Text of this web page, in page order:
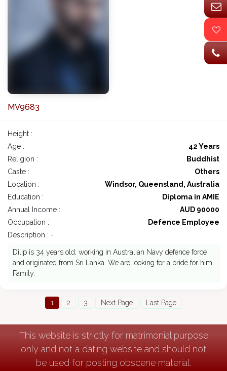
MV9683
Height :
Age :
42 Years
Religion :
Buddhist
Caste :
Others
Location :
Windsor, Queensland, Australia
Education :
Diploma in AMIE
Annual Income :
AUD 90000
Occupation :
Defence Employee
Description : -
Dilip is 34 years old, working in Australian Navy defence force
and originated from Sri Lanka. We are looking for a bride for him.
Family.
1 2 3 Next Page Last Page
This website is strictly for matrimonial purpose
only and not a dating website and should not
be used for posting obscene material.